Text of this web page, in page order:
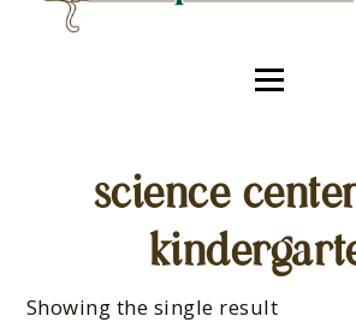
science
Showing the single result